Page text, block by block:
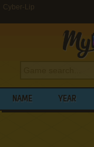
Cyber-Lip
NAME YEAR